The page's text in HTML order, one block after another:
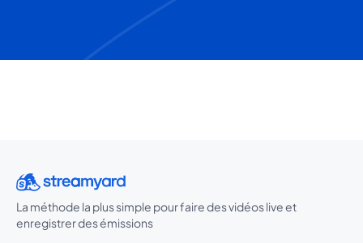
La méthode la plus simple pour faire des vidéos live et
enregistrer des émissions